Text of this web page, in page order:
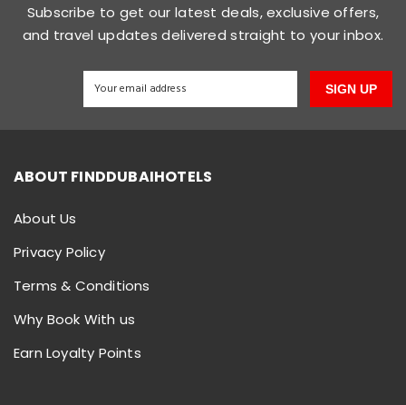
Subscribe to get our latest deals, exclusive offers,
and travel updates delivered straight to your inbox.
SIGN UP
ABOUT FINDDUBAIHOTELS
About Us
Privacy Policy
Terms & Conditions
Why Book With us
Earn Loyalty Points